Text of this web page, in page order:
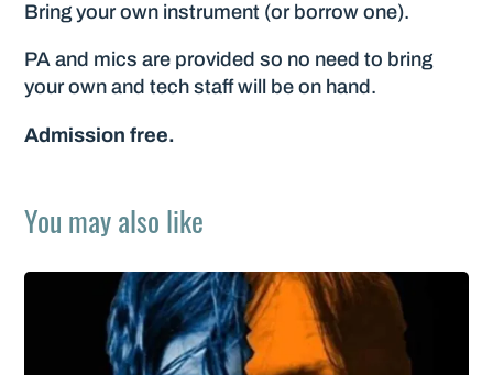
Bring your own instrument (or borrow one).
PA and mics are provided so no need to bring
your own and tech staff will be on hand.
Admission free.
You may also like